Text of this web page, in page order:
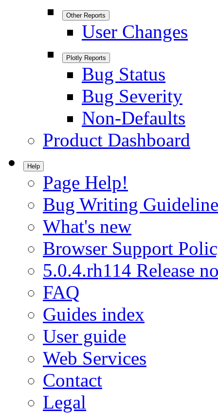
Other Reports
User Changes
Plotly Reports
Bug Status
Bug Severity
Non-Defaults
Product Dashboard
Help
Page Help!
Bug Writing
What's new
Browser Support
5.0.4.rh114 Release
FAQ
Guides index
User guide
Web Services
Contact
Legal